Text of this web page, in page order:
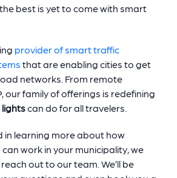
best is yet to come with smart
provider of smart traffic
that are enabling cities to get
networks. From remote
our family of offerings is redefining
can do for all travelers.
in learning more about how
work in your municipality, we
out to our team. We’ll be